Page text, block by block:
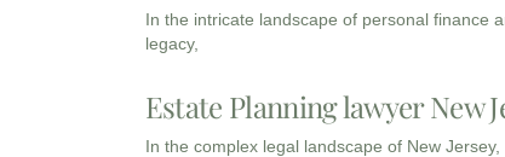
In the intricate landscape of personal finance
legacy,
Estate Planning lawyer New
In the complex legal landscape of New Jersey,